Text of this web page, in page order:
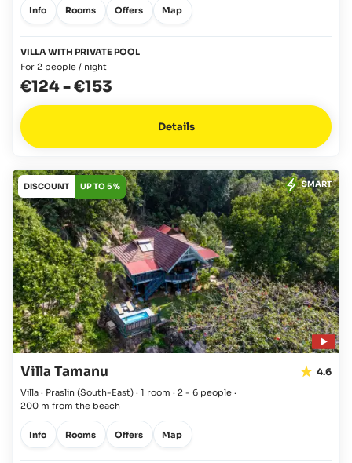
Info Rooms Offers Map
VILLA WITH PRIVATE POOL
For 2 people / night
€124-€153
Details
DISCOUNT UP TO 5 % SMART
Villa Tamanu 4.6
Villa · Praslin (South-East) · 1 room · 2 - 6 people ·
200 m from the beach
Info Rooms Offers Map